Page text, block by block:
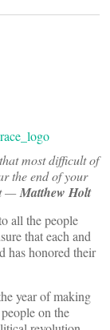
most difficult of
the end of your
—Matthew Holt
all the people
that each and
has honored their
year of making
on the